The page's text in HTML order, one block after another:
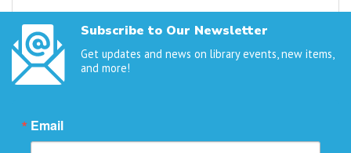
Subscribe to Our Newsletter
Get updates and news on library events, new items,
and more!
Email